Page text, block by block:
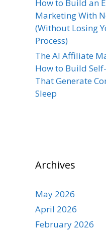
How to Build an
Marketing With
(Without Losing
Process)
The AI Affiliate
How to Build
That Generate
Sleep
Archives
May 2026
April 2026
February 2026